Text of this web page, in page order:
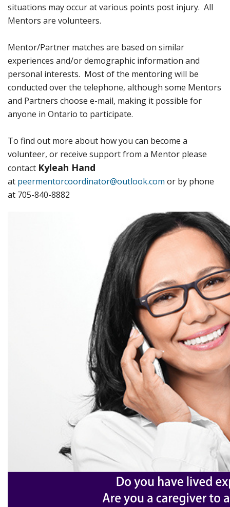
situations may occur at various points post injury. All
Mentors are volunteers.
Mentor/Partner matches are based on similar
experiences and/or demographic information and
personal interests. Most of the mentoring will be
conducted over the telephone, although some Mentors
and Partners choose e-mail, making it possible for
anyone in Ontario to participate.
To find out more about how you can become a
volunteer, or receive support from a Mentor please
contact Kyleah Hand
at peermentorcoordinator@outlook.com or by phone
at 705-840-8882